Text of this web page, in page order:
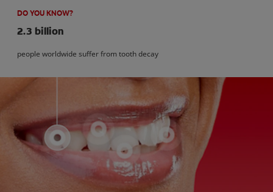
DO YOU KNOW?
2.3 billion
people worldwide suffer from tooth decay